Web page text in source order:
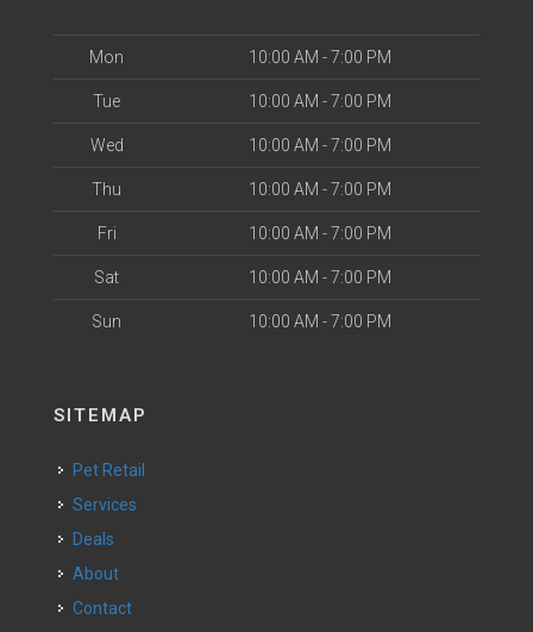
Mon 10:00 AM - 7:00 PM
Tue 10:00 AM - 7:00 PM
Wed 10:00 AM - 7:00 PM
Thu 10:00 AM - 7:00 PM
Fri 10:00 AM - 7:00 PM
Sat 10:00 AM - 7:00 PM
Sun 10:00 AM - 7:00 PM
SITEMAP
Pet Retail
Services
Deals
About
Contact